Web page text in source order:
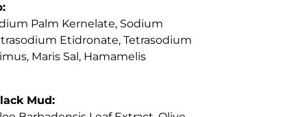
Palm Kernelate, Sodium
Etidronate, Tetrasodium
Maris Sal, Hamamelis
Mud: